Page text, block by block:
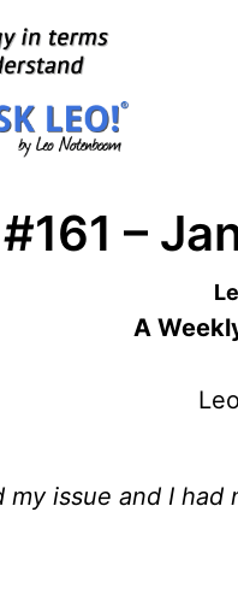
–
A
my issue and I